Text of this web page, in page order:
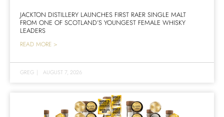
JACKTON DISTILLERY LAUNCHES FIRST RAER SINGLE MALT
FROM ONE OF SCOTLAND’S YOUNGEST FEMALE WHISKY
LEADERS
READ MORE >
GREG | AUGUST 7, 2026